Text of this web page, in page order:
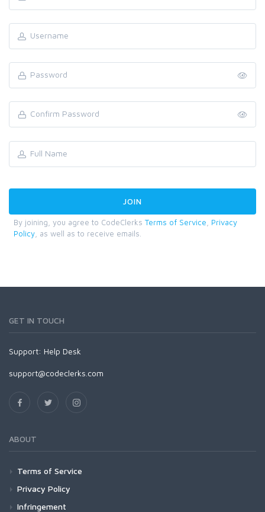
By joining, you agree to CodeClerks Terms of Service
Privacy
Policy , as well as to receive emails.
GET IN TOUCH
Support: Help Desk
support@codeclerks.com
ABOUT
Terms of Service
Privacy Policy
Infringement